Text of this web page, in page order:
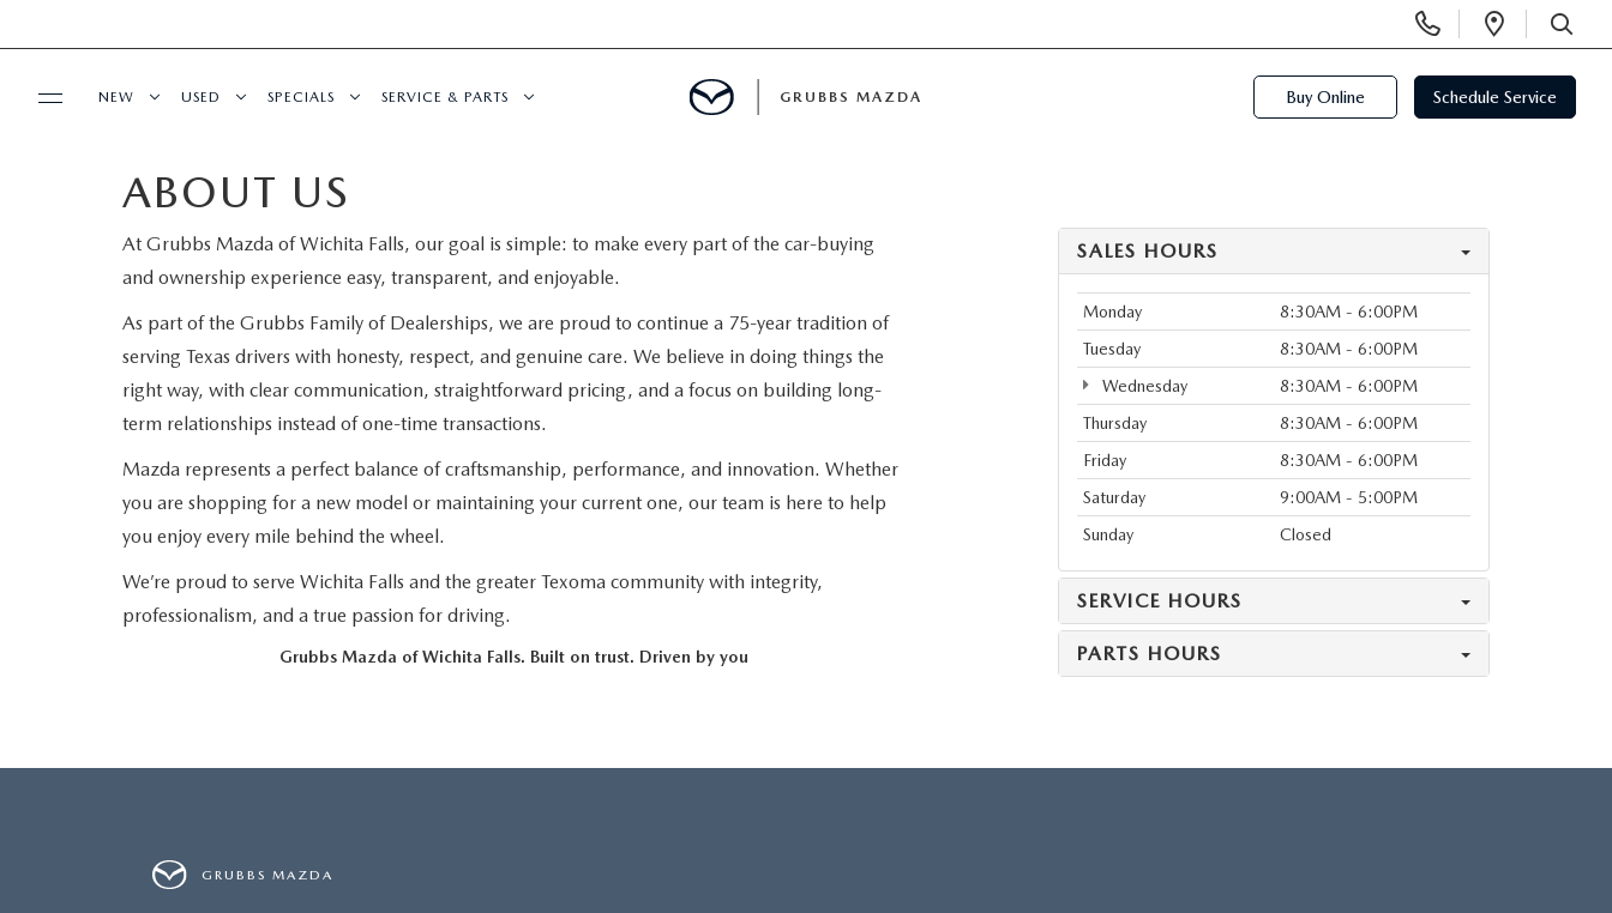
Phone
Numbers
Open
SEARCH
SHOP MAZDA DIGITAL SHOWROOM
GET PRE-APPROVED
LEASE RETURN
NATIONWIDE DELIVERY
HOURS & DIRECTIONS
GRUBBS PRICE PROMISE
CUSTOMER CARE
MAZDA RESOURCES
NEW
NEW VEHICLES
EXPLORE MAZDA MODELS
TRADE APPRAISAL
GRUBBS PRICE PROMISE
WHY CHOOSE GRUBBS
VEHICLE PROTECTION & WARRANTY PLANS
USED
PRE-OWNED VEHICLES
CERTIFIED PRE-OWNED VEHICLES
PRE-OWNED SPECIALS
TRADE APPRAISAL
LIFETIME WARRANTY
SPECIALS
SPECIALS
NEW SPECIALS
PRE-OWNED SPECIALS
SERVICE & PARTS SPECIALS
SERVICE & PARTS
ORDER PARTS
SERVICE DEPARTMENT
RECALL INFORMATION
GRUBBS MAZDA Buy Online Schedule Service
ABOUT US
At Grubbs Mazda of Wichita Falls, our goal is simple: to make every part of the car-buying
and ownership experience easy, transparent, and enjoyable.
As part of the Grubbs Family of Dealerships, we are proud to continue a 75-year tradition of
serving Texas drivers with honesty, respect, and genuine care. We believe in doing things the
right way, with clear communication, straightforward pricing, and a focus on building long-
term relationships instead of one-time transactions.
Mazda represents a perfect balance of craftsmanship, performance, and innovation. Whether
you are shopping for a new model or maintaining your current one, our team is here to help
you enjoy every mile behind the wheel.
We’re proud to serve Wichita Falls and the greater Texoma community with integrity,
professionalism, and a true passion for driving.
Grubbs Mazda of Wichita Falls. Built on trust. Driven by you
SALES HOURS
Monday
8:30AM - 6:00PM
Tuesday
8:30AM - 6:00PM
Wednesday
8:30AM - 6:00PM
Thursday
8:30AM - 6:00PM
Friday
8:30AM - 6:00PM
Saturday
9:00AM - 5:00PM
Sunday
Closed
SERVICE HOURS
PARTS HOURS
GRUBBS MAZDA